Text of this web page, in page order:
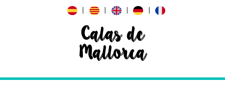
| | | |
Calas de
Mallorca